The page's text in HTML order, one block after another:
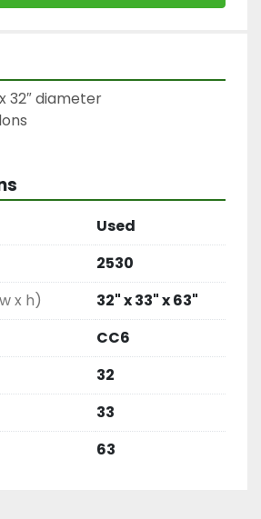
32″ diameter
Used
2530
x h)
32" x 33" x 63"
CC6
32
33
63